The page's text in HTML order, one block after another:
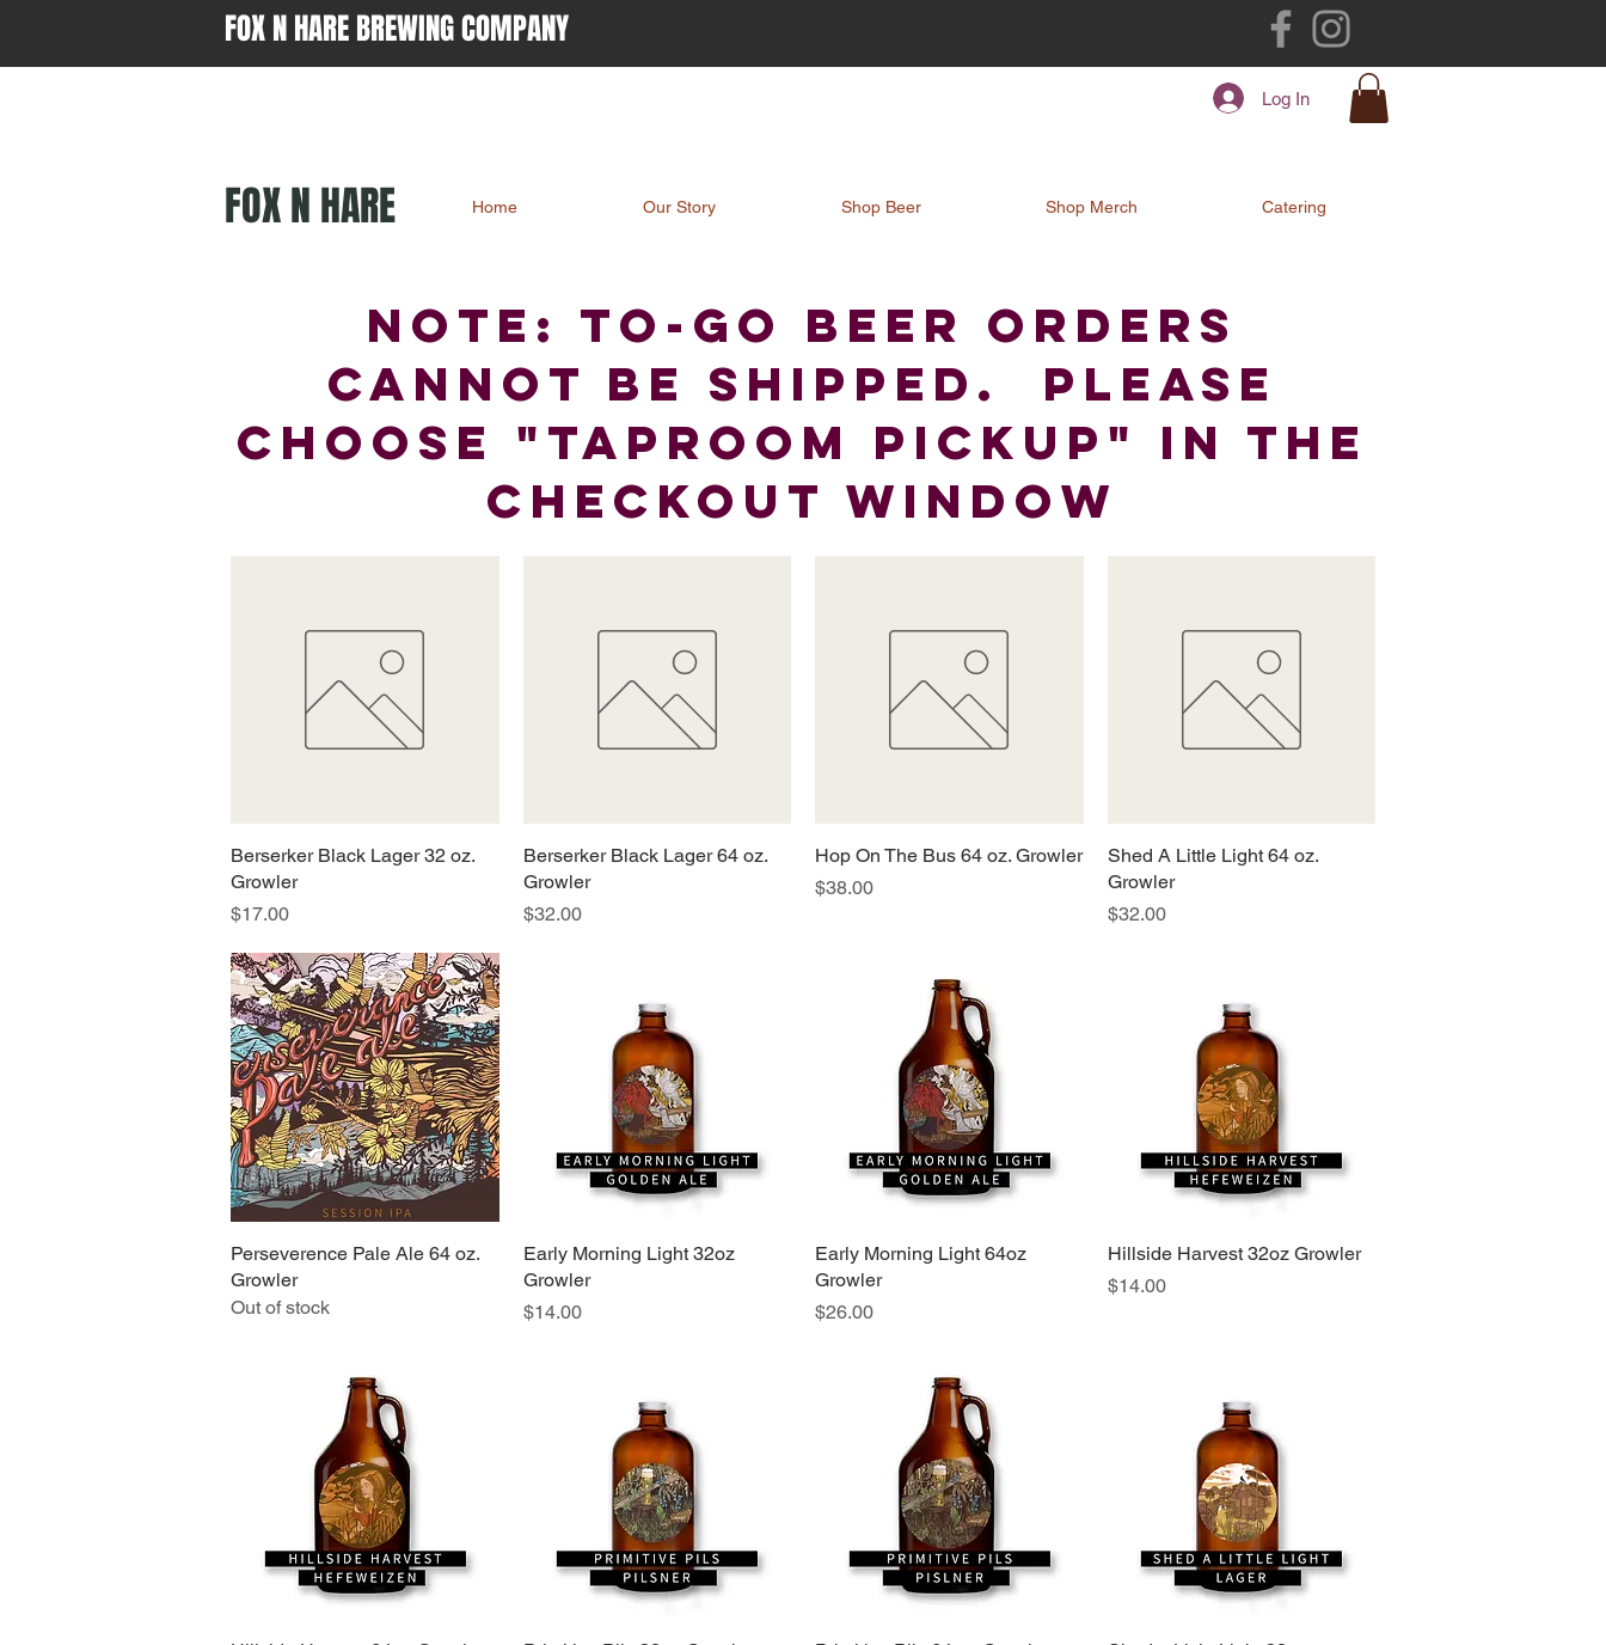
FOX N HARE BREWING COMPANY
Log In
FOX N HARE Home Our Story Shop Beer Shop Merch Catering
NOTE: TO-go beer orders
cannot be shipped. Please
choose "Taproom Pickup" in the
checkout window
Quick View
Berserker Black Lager 32 oz.
Growler
Price
$17.00
Quick View
Berserker Black Lager 64 oz.
Growler
Price
$32.00
Quick View
Hop On The Bus 64 oz. Growler
Price
$38.00
Quick View
Shed A Little Light 64 oz.
Growler
Price
$32.00
Quick View
Perseverence Pale Ale 64 oz.
Growler
Out of stock
Quick View
Early Morning Light 32oz
Growler
Price
$14.00
Quick View
Early Morning Light 64oz
Growler
Price
$26.00
Quick View
Hillside Harvest 32oz Growler
Price
$14.00